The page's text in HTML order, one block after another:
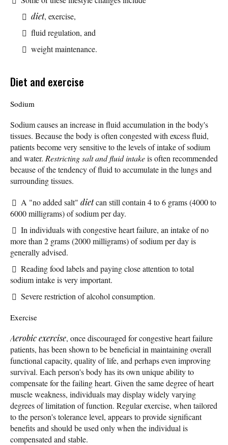
diet, exercise,
fluid regulation, and
weight maintenance.
Diet and exercise
Sodium
Sodium causes an increase in fluid accumulation in the body's
tissues. Because the body is often congested with excess fluid,
patients become very sensitive to the levels of intake of sodium
and water. Restricting salt and fluid intakeis often recommended
because of the tendency of fluid to accumulate in the lungs and
surrounding tissues.
A "no added salt" dietcan still contain 4 to 6 grams (4000 to
6000 milligrams) of sodium per day.
In individuals with congestive heart failure, an intake of no
more than 2 grams (2000 milligrams) of sodium per day is
generally advised.
Reading food labels and paying close attention to total
sodium intake is very important.
Severe restriction of alcohol consumption.
Exercise
Aerobic exercise, once discouraged for congestive heart failure
patients, has been shown to be beneficial in maintaining overall
functional capacity, quality of life, and perhaps even improving
survival. Each person's body has its own unique ability to
compensate for the failing heart. Given the same degree of heart
muscle weakness, individuals may display widely varying
degrees of limitation of function. Regular exercise, when tailored
to the person's tolerance level, appears to provide significant
benefits and should be used only when the individual is
compensated and stable.